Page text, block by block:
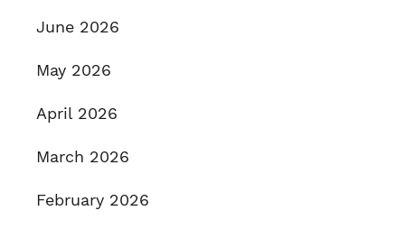
June 2026
May 2026
April 2026
March 2026
February 2026